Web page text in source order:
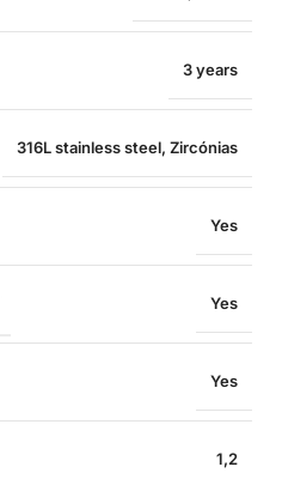
3 years
316L stainless steel, Zircónias
Yes
Yes
Yes
1,2